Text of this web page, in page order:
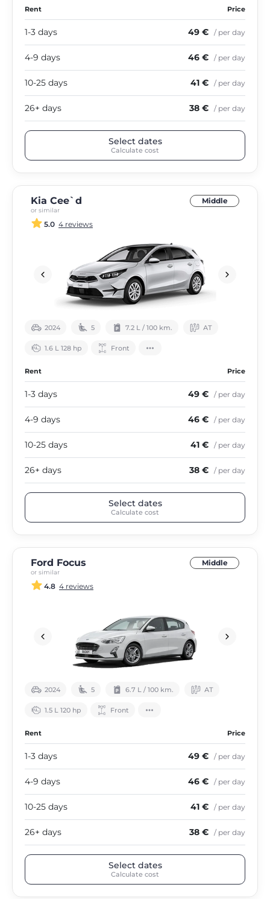
Rent Price
1-3 days 49 € / per day
4-9 days 46 € / per day
10-25 days 41 € / per day
26+ days 38 € / per day
Select dates
Calculate cost
Kia Cee`d
or similar
Middle
5.0 4 reviews
2024 5 7.2 L / 100 km. АТ
1.6 L 128 hp Front
Rent Price
1-3 days 49 € / per day
4-9 days 46 € / per day
10-25 days 41 € / per day
26+ days 38 € / per day
Select dates
Calculate cost
Ford Focus
or similar
Middle
4.8 4 reviews
2024 5 6.7 L / 100 km. АТ
1.5 L 120 hp Front
Rent Price
1-3 days 49 € / per day
4-9 days 46 € / per day
10-25 days 41 € / per day
26+ days 38 € / per day
Select dates
Calculate cost